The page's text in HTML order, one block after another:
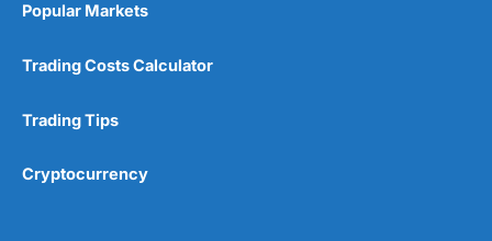
Online Platform
Customer Service
Research & Analysis
Popular Markets
Trading Costs Calculator
Trading Tips
Cryptocurrency